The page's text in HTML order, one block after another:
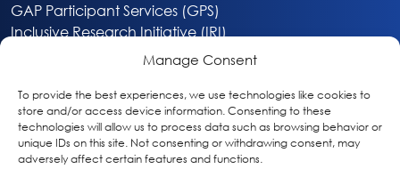
Manage Consent
To provide the best experiences, we use technologies like cookies to
store and/or access device information. Consenting to these
technologies will allow us to process data such as browsing behavior or
unique IDs on this site. Not consenting or withdrawing consent, may
adversely affect certain features and functions.
GAP Participant Services (GPS)
Inclusive Research Initiative (IRI)
About
Privacy & Cookie Policy